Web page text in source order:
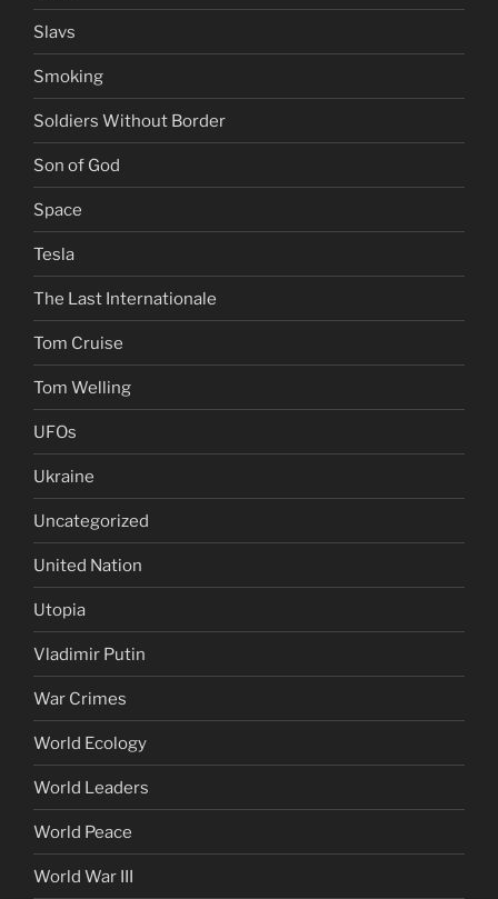
Slavs
Smoking
Soldiers Without Border
Son of God
Space
Tesla
The Last Internationale
Tom Cruise
Tom Welling
UFOs
Ukraine
Uncategorized
United Nation
Utopia
Vladimir Putin
War Crimes
World Ecology
World Leaders
World Peace
World War III